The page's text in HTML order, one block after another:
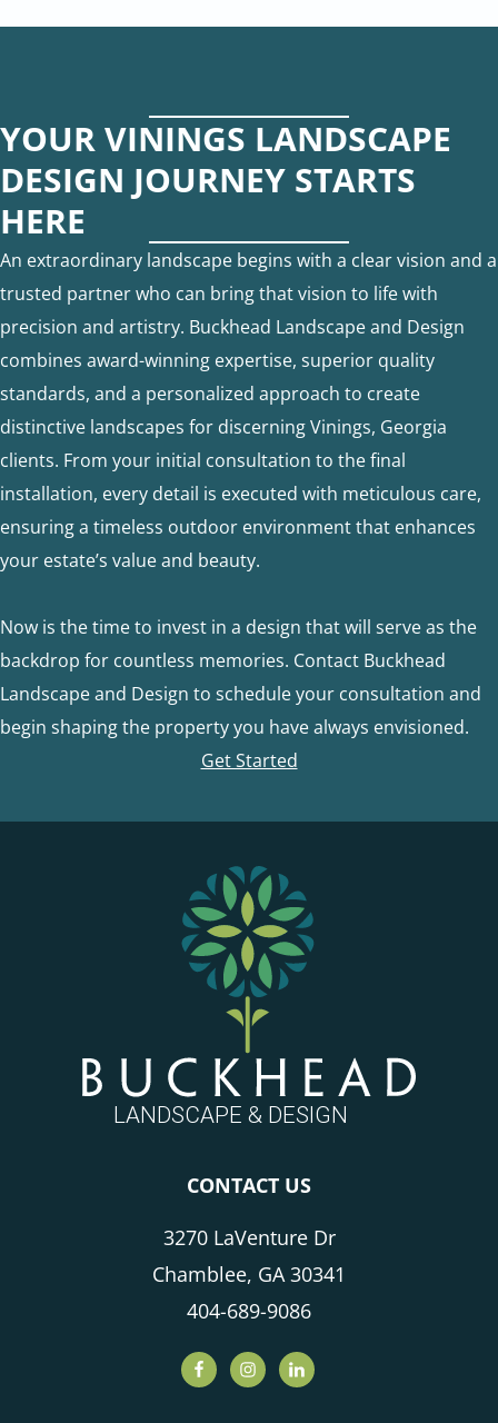
YOUR VININGS LANDSCAPE
DESIGN JOURNEY STARTS
HERE
An extraordinary landscape begins with a clear vision and a
trusted partner who can bring that vision to life with
precision and artistry. Buckhead Landscape and Design
combines award-winning expertise, superior quality
standards, and a personalized approach to create
distinctive landscapes for discerning Vinings, Georgia
clients. From your initial consultation to the final
installation, every detail is executed with meticulous care,
ensuring a timeless outdoor environment that enhances
your estate’s value and beauty.
Now is the time to invest in a design that will serve as the
backdrop for countless memories. Contact Buckhead
Landscape and Design to schedule your consultation and
begin shaping the property you have always envisioned.
Get Started
CONTACT US
3270 LaVenture Dr
Chamblee, GA 30341
404-689-9086